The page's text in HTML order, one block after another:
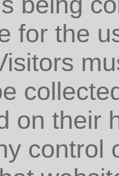
for the
on their
control